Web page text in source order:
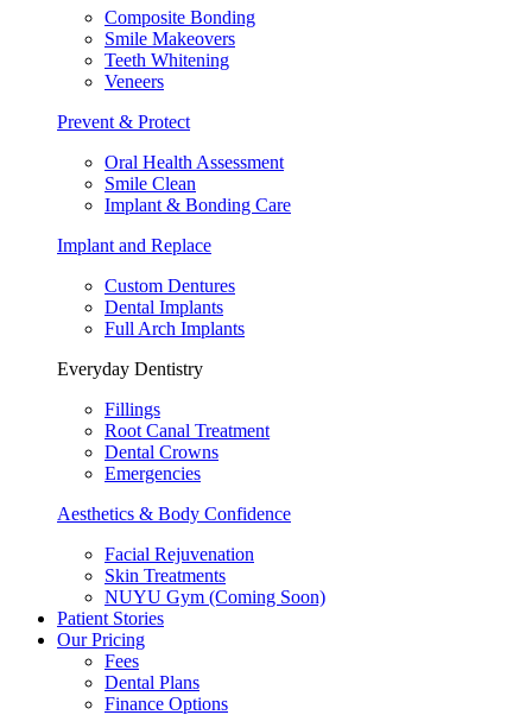
Composite Bonding
Smile Makeovers
Teeth Whitening
Veneers
Prevent & Protect
Oral Health Assessment
Smile Clean
Implant & Bonding Care
Implant and Replace
Custom Dentures
Dental Implants
Full Arch Implants
Everyday Dentistry
Fillings
Root Canal Treatment
Dental Crowns
Emergencies
Aesthetics & Body Confidence
Facial Rejuvenation
Skin Treatments
NUYU Gym (Coming Soon)
Patient Stories
Our Pricing
Fees
Dental Plans
Finance Options